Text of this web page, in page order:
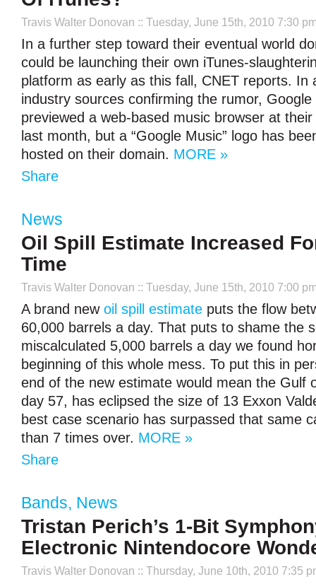
Travis Walter Donovan :: Tuesday, June 15th, 2010 7:30
In a further step toward their eventual world
could be launching their own iTunes-
platform as early as this fall, CNET reports. In
industry sources confirming the rumor, Google
previewed a web-based music browser at
last month, but a “Google Music” logo has
hosted on their domain. MORE »
Share
News
Oil Spill Estimate Increased
Time
Travis Walter Donovan :: Tuesday, June 15th, 2010 7:00
A brand new oil spill estimate puts the flow
60,000 barrels a day. That puts to shame the
miscalculated 5,000 barrels a day we found
beginning of this whole mess. To put this in
end of the new estimate would mean the Gulf
day 57, has eclipsed the size of 13 Exxon
best case scenario has surpassed that same
than 7 times over. MORE »
Share
Bands, News
Tristan Perich’s 1-Bit
Electronic Nintendocore
Travis Walter Donovan :: Thursday, June 10th, 2010 7:35